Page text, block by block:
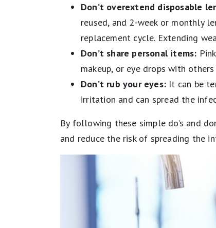
Don’t overextend disposable
reused, and 2-week or monthly
replacement cycle. Extending
Don’t share personal items:
makeup, or eye drops with
Don’t rub your eyes: It can be
irritation and can spread the
​​By following these simple do’s and
and reduce the risk of spreading the